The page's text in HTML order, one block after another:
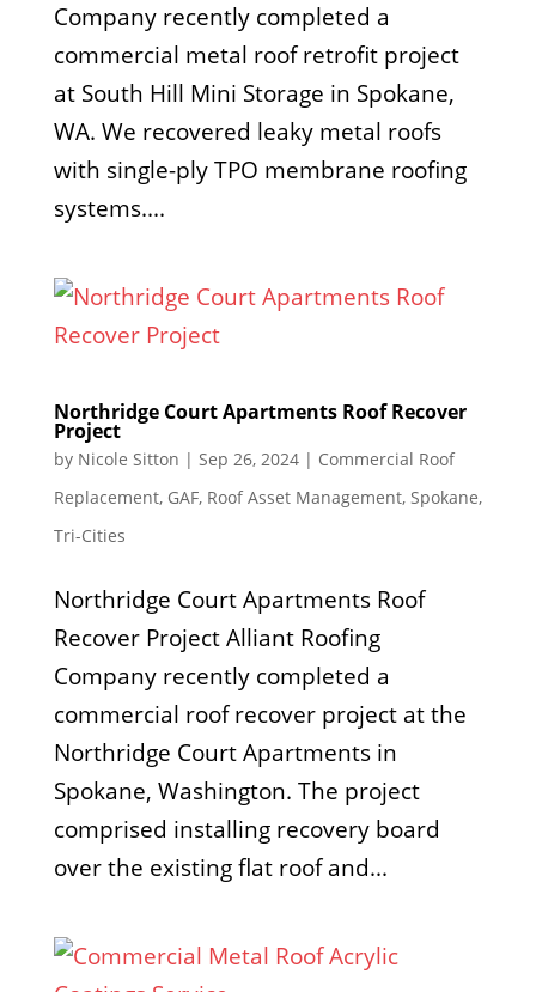
Company recently completed a
commercial metal roof retrofit project
at South Hill Mini Storage in Spokane,
WA. We recovered leaky metal roofs
with single-ply TPO membrane roofing
systems....
Northridge Court Apartments Roof Recover
Project
by Nicole Sitton | Sep 26, 2024| Commercial Roof
Replacement, GAF, Roof Asset Management, Spokane,
Tri-Cities
Northridge Court Apartments Roof
Recover Project Alliant Roofing
Company recently completed a
commercial roof recover project at the
Northridge Court Apartments in
Spokane, Washington. The project
comprised installing recovery board
over the existing flat roof and...